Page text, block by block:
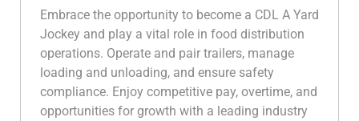
a
o
t
o
T
o
b
d
e
d
Embrace the opportunity to become a CDL A Yard
Jockey and play a vital role in food distribution
operations. Operate and pair trailers, manage
loading and unloading, and ensure safety
compliance. Enjoy competitive pay, overtime, and
opportunities for growth with a leading industry